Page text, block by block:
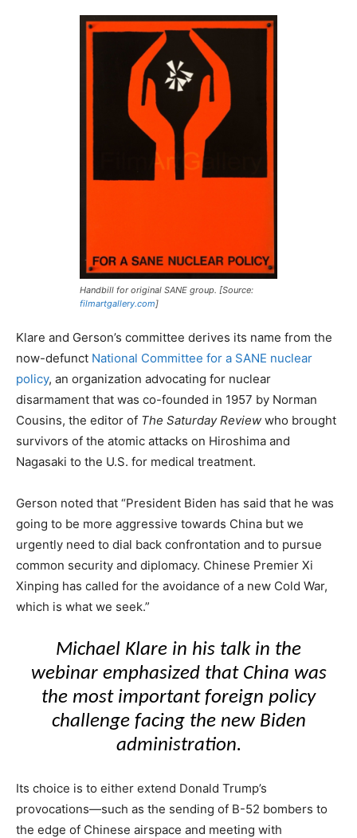
Handbill for original SANE group. [Source:
filmartgallery.com]
Klare and Gerson’s committee derives its name from the
now-defunct National Committee for a SANE nuclear
policy, an organization advocating for nuclear
disarmament that was co-founded in 1957 by Norman
Cousins, the editor of The Saturday Review who brought
survivors of the atomic attacks on Hiroshima and
Nagasaki to the U.S. for medical treatment.
Gerson noted that “President Biden has said that he was
going to be more aggressive towards China but we
urgently need to dial back confrontation and to pursue
common security and diplomacy. Chinese Premier Xi
Xinping has called for the avoidance of a new Cold War,
which is what we seek.”
Michael Klare in his talk in the
webinar emphasized that China was
the most important foreign policy
challenge facing the new Biden
administration.
Its choice is to either extend Donald Trump’s
provocations—such as the sending of B-52 bombers to
the edge of Chinese airspace and meeting with